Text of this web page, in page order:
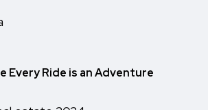
Every Ride is an Adventure